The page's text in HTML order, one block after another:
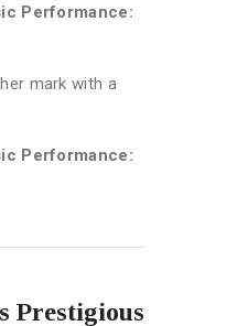
Performance:
mark with a
Performance:
Prestigious